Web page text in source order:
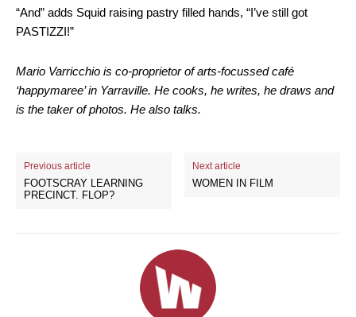
“And” adds Squid raising pastry filled hands, “I’ve still got
PASTIZZI!”
Mario Varricchio is co-proprietor of arts-focussed café
‘happymaree’ in Yarraville. He cooks, he writes, he draws and
is the taker of photos. He also talks.
Previous article
FOOTSCRAY LEARNING
PRECINCT. FLOP?
Next article
WOMEN IN FILM